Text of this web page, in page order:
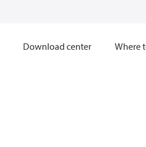
Download center Where